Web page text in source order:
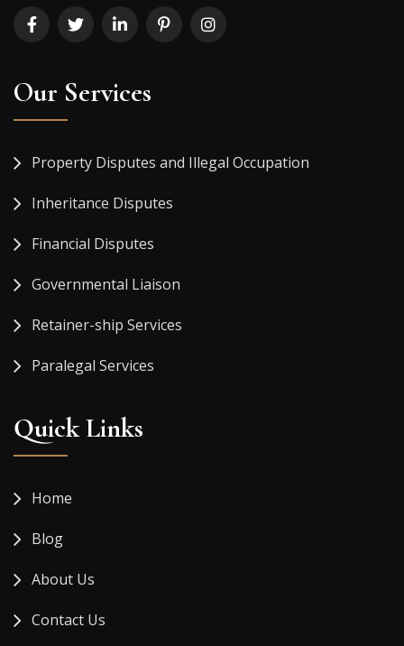
Our Services
Property Disputes and Illegal Occupation
Inheritance Disputes
Financial Disputes
Governmental Liaison
Retainer-ship Services
Paralegal Services
Quick Links
Home
Blog
About Us
Contact Us